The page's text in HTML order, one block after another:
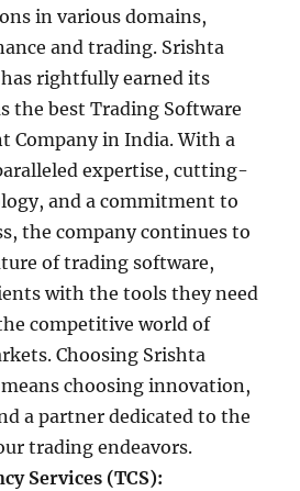
in various domains,
and trading. Srishta
rightfully earned its
the best Trading Software
Company in India. With a
expertise, cutting-
and a commitment to
the company continues to
of trading software,
with the tools they need
competitive world of
Choosing Srishta
choosing innovation,
a partner dedicated to the
trading endeavors.
Services (TCS):